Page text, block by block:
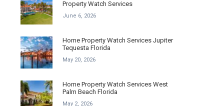
Property Watch Services
June 6, 2026
Home Property Watch Services Jupiter
Tequesta Florida
May 20, 2026
Home Property Watch Services West
Palm Beach Florida
May 2, 2026